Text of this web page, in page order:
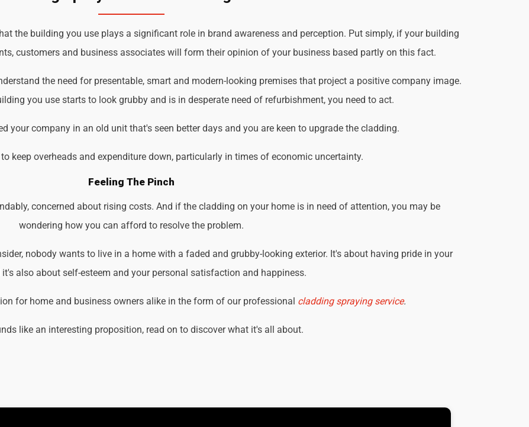
the building you use plays a significant role in brand awareness and perception. Put simply, if your building
customers and business associates will form their opinion of your business based partly on this fact.
the need for presentable, smart and modern-looking premises that project a positive company image.
you use starts to look grubby and is in desperate need of refurbishment, you need to act.
your company in an old unit that's seen better days and you are keen to upgrade the cladding.
keep overheads and expenditure down, particularly in times of economic uncertainty.
Feeling The Pinch
concerned about rising costs. And if the cladding on your home is in need of attention, you may be
wondering how you can afford to resolve the problem.
nobody wants to live in a home with a faded and grubby-looking exterior. It's about having pride in your
it's also about self-esteem and your personal satisfaction and happiness.
for home and business owners alike in the form of our professional cladding spraying service.
like an interesting proposition, read on to discover what it's all about.